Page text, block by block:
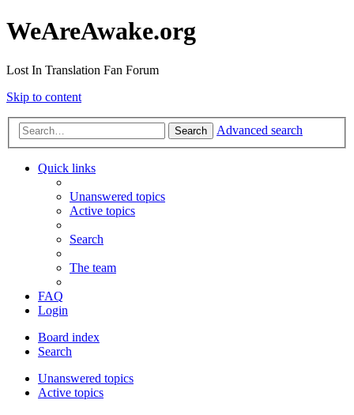
WeAreAwake.org
Lost In Translation Fan Forum
Skip to content
Search Advanced search
Quick links
Unanswered topics
Active topics
Search
The team
FAQ
Login
Board index
Search
Unanswered topics
Active topics